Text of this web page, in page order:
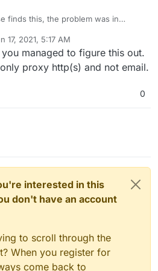
finds this, the problem was in
bingo: works a treat.
17, 2021, 5:17 AM
managed to figure this out.
proxy http(s) and not email.
0
interested in this
don't have an account
to scroll through the
When you register for
come back to